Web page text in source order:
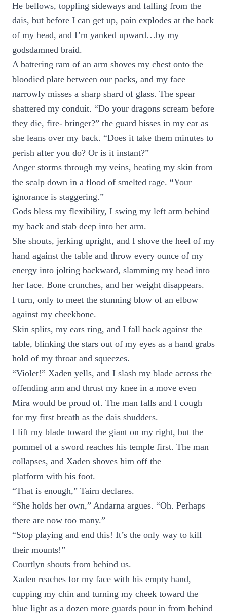
He bellows, toppling sideways and falling from the
dais, but before I can get up, pain explodes at the back
of my head, and I’m yanked upward…by my
godsdamned braid.
A battering ram of an arm shoves my chest onto the
bloodied plate between our packs, and my face
narrowly misses a sharp shard of glass. The spear
shattered my conduit. “Do your dragons scream before
they die, fire- bringer?” the guard hisses in my ear as
she leans over my back. “Does it take them minutes to
perish after you do? Or is it instant?”
Anger storms through my veins, heating my skin from
the scalp down in a flood of smelted rage. “Your
ignorance is staggering.”
Gods bless my flexibility, I swing my left arm behind
my back and stab deep into her arm.
She shouts, jerking upright, and I shove the heel of my
hand against the table and throw every ounce of my
energy into jolting backward, slamming my head into
her face. Bone crunches, and her weight disappears.
I turn, only to meet the stunning blow of an elbow
against my cheekbone.
Skin splits, my ears ring, and I fall back against the
table, blinking the stars out of my eyes as a hand grabs
hold of my throat and squeezes.
“Violet!” Xaden yells, and I slash my blade across the
offending arm and thrust my knee in a move even
Mira would be proud of. The man falls and I cough
for my first breath as the dais shudders.
I lift my blade toward the giant on my right, but the
pommel of a sword reaches his temple first. The man
collapses, and Xaden shoves him off the
platform with his foot.
“That is enough,” Tairn declares.
“She holds her own,” Andarna argues. “Oh. Perhaps
there are now too many.”
“Stop playing and end this! It’s the only way to kill
their mounts!”
Courtlyn shouts from behind us.
Xaden reaches for my face with his empty hand,
cupping my chin and turning my cheek toward the
blue light as a dozen more guards pour in from behind